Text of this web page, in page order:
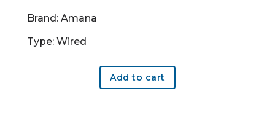
Brand: Amana
Type: Wired
Add to cart